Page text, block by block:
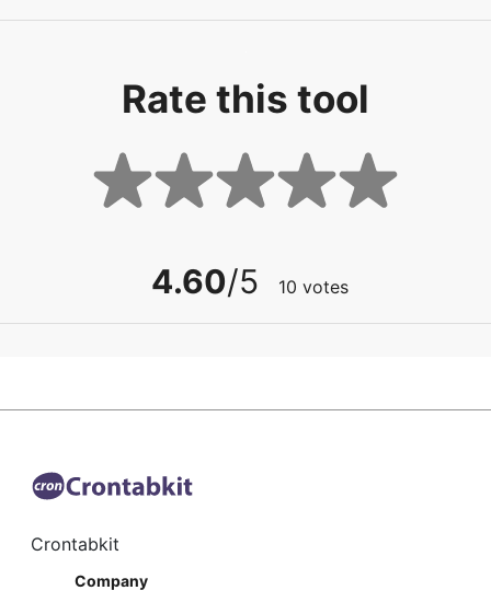
Rate this tool
4.60/5 10 votes
Crontabkit
Company